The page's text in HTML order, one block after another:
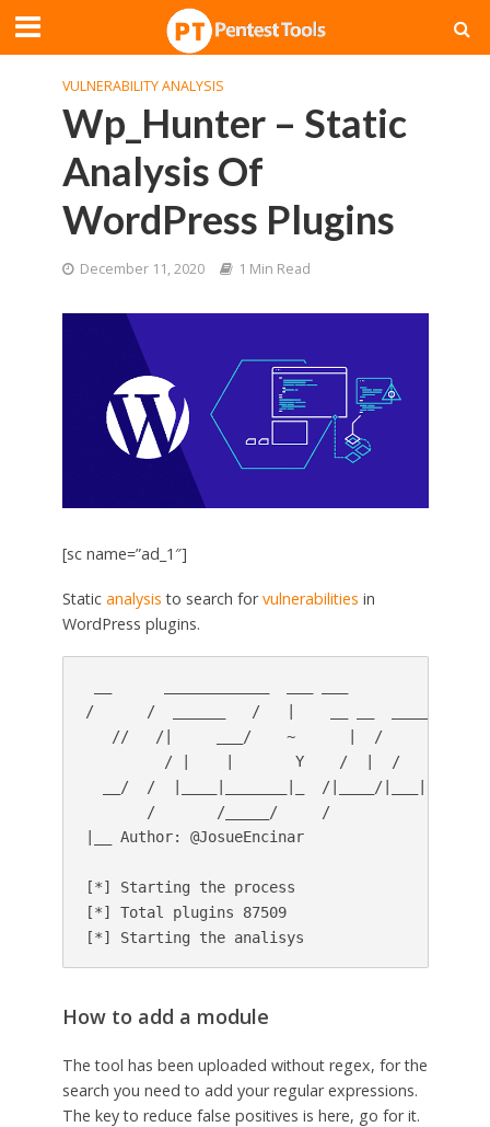
VULNERABILITY ANALYSIS
Wp_Hunter – Static
Analysis Of
WordPress Plugins
December 11, 2020 1 Min Read
[sc name=”ad_1″]
Static analysis to search forvulnerabilities in
WordPress plugins.
/      /  ______   /   |    __ __  _____/  |_
//   /|     ___/    ~      |  /       __/
/ |    |       Y    /  |  /   |    |
__/  /  |____|_______|_  /|____/|___|  /
/       /_____/     /
|__ Author: @JosueEncinar
[*] Starting the process
[*] Total plugins 87509
How to add a module
The tool has been uploaded without regex, for the
search you need to add your regular expressions.
The key to reduce false positives is here, go for it.